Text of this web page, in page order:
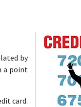
by
a point
card.
https://